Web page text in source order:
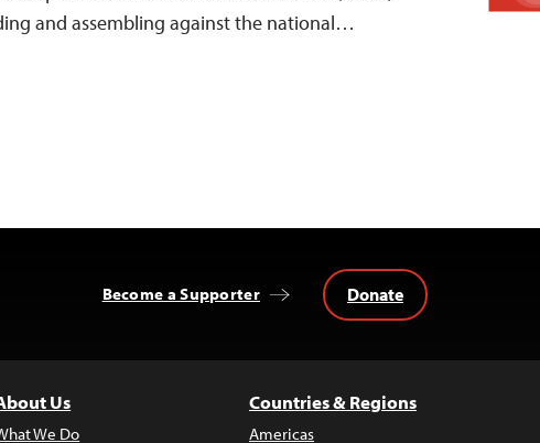
and assembling against the national…
Become a Supporter Donate
Us
We Do
Countries & Regions
Americas